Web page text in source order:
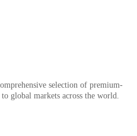
selection of premium-
global markets across the world.